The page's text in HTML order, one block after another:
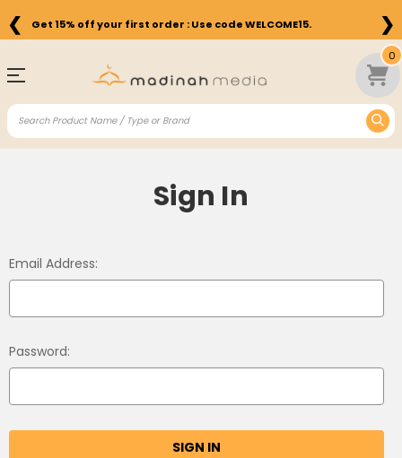
❮ Get 15% off your first order : Use code WELCOME15. ❯
0
Sign In
Email Address:
Password: